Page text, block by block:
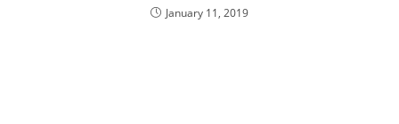
January 11, 2019